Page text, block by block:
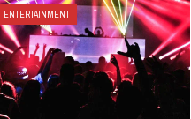
ENTERTAINMENT